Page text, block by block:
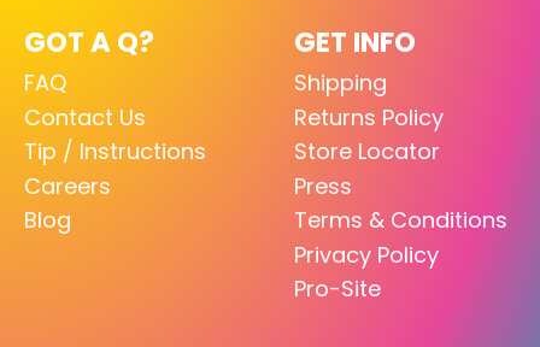
GOT A Q?
FAQ
Contact Us
Tip / Instructions
Careers
Blog
GET INFO
Shipping
Returns Policy
Store Locator
Press
Terms & Conditions
Privacy Policy
Pro-Site